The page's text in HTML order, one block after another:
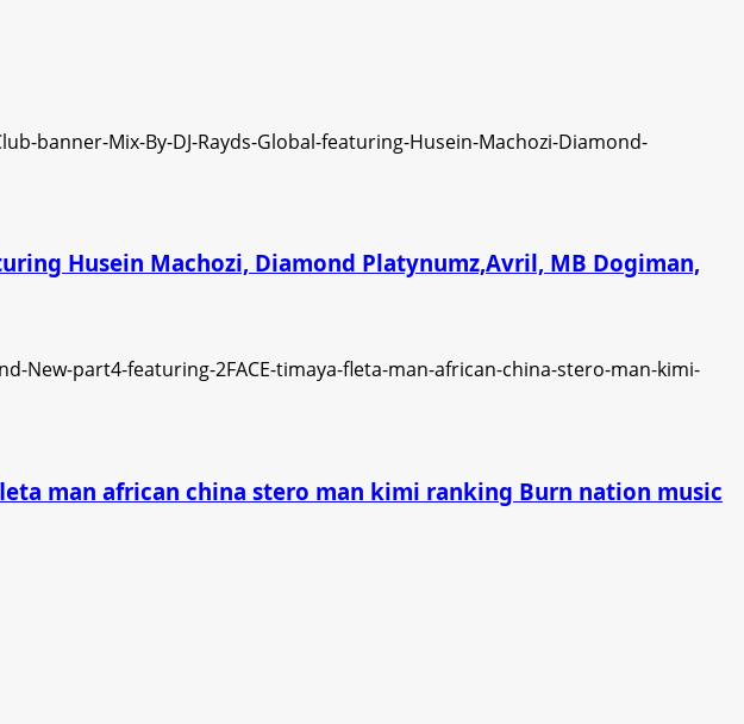
Husein Machozi, Diamond Platynumz,Avril, MB Dogiman,
man african china stero man kimi ranking Burn nation music